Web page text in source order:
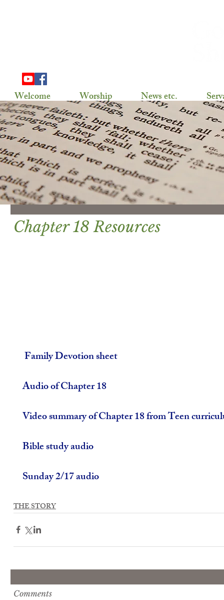
Welcome Worship News etc.
Chapter 18 Resources
Family Devotion sheet
Audio of Chapter 18
Video summary of Chapter 18 from Teen
Bible study audio
Sunday 2/17 audio
THE STORY
Comments